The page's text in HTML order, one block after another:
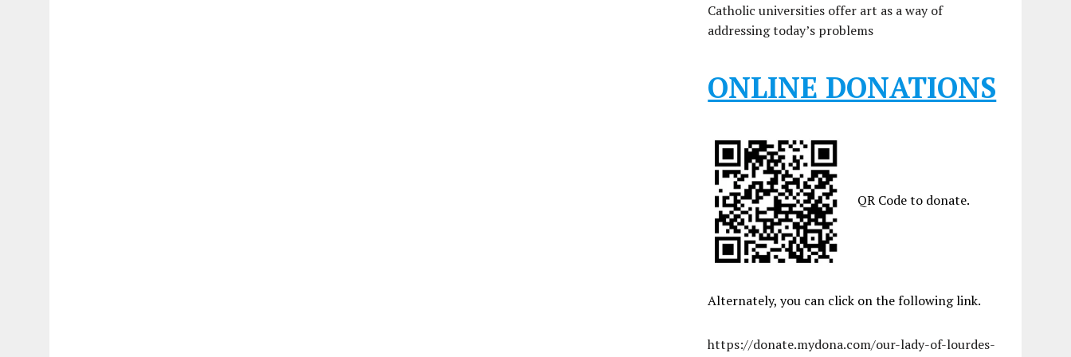
Catholic universities offer art as a way of
addressing today’s problems
ONLINE DONATIONS
QR Code to donate.
Alternately, you can click on the following link.
https://donate.mydona.com/our-lady-of-lourdes-